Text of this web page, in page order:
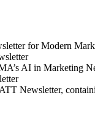
for Modern
AI in Marketing
Newsletter,